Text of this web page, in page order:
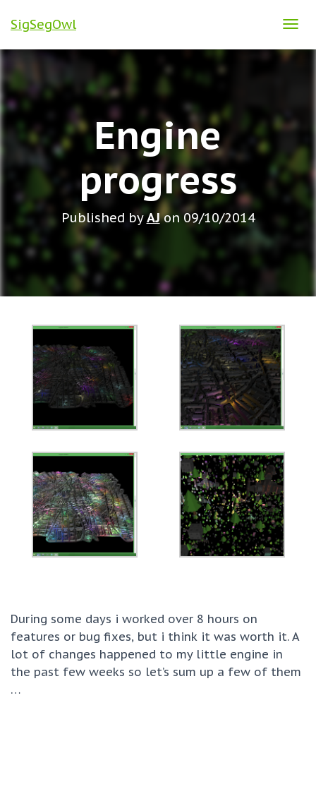
SigSegOwl
O
E
A
Engine
progress
Published byAJon 09/10/2014
During some days i worked over 8 hours on
features or bug fixes, but i think it was worth it. A
lot of changes happened to my little engine in
the past few weeks so let’s sum up a few of them
…